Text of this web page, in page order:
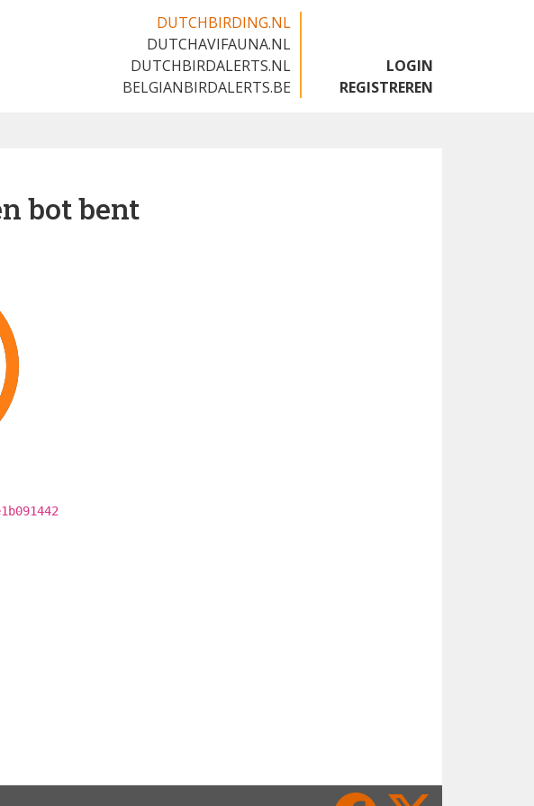
DUTCHBIRDING.NL
DUTCHAVIFAUNA.NL
DUTCHBIRDALERTS.NL
BELGIANBIRDALERTS.BE
LOGIN
REGISTREREN
bot bent